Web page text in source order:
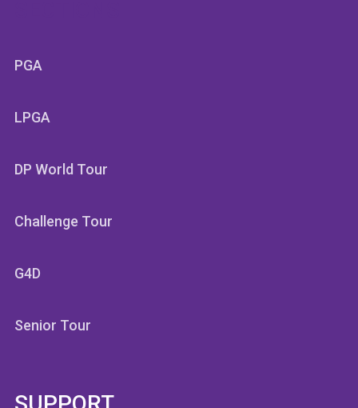
PGA
LPGA
DP World Tour
Challenge Tour
G4D
Senior Tour